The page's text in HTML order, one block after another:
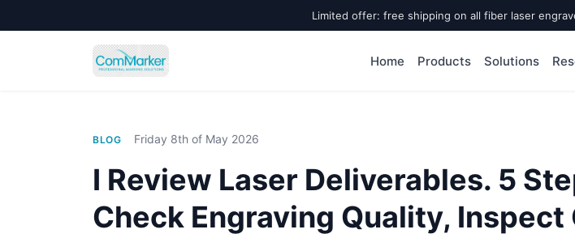
Limited offer: free shipping on all fiber laser
Home Products Solutions
BLOG Friday 8th of May 2026
I Review Laser Deliverables. 5
Check Engraving Quality, Inspect